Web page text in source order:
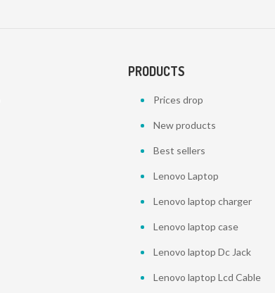
PRODUCTS
Prices drop
New products
Best sellers
Lenovo Laptop
Lenovo laptop charger
Lenovo laptop case
Lenovo laptop Dc Jack
Lenovo laptop Lcd Cable